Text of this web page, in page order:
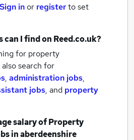
Sign inor registerto set
I find on Reed.co.uk?
for property
search for
, administration jobs,
jobs, and property
salary ofProperty
in aberdeenshire